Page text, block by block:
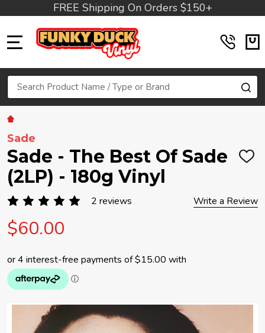
FREE Shipping On Orders $150+
Search
Sade
Sade - The Best Of Sade
(2LP) - 180g Vinyl
ADD
2 reviews Write a Review
$60.00